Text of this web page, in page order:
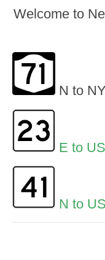
Welcome to
N to
E to
N to